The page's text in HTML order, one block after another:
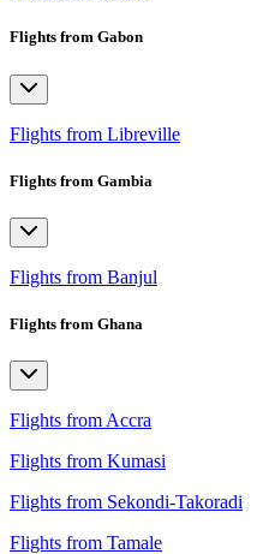
Flights from Gabon
Flights from Libreville
Flights from Gambia
Flights from Banjul
Flights from Ghana
Flights from Accra
Flights from Kumasi
Flights from Sekondi-Takoradi
Flights from Tamale